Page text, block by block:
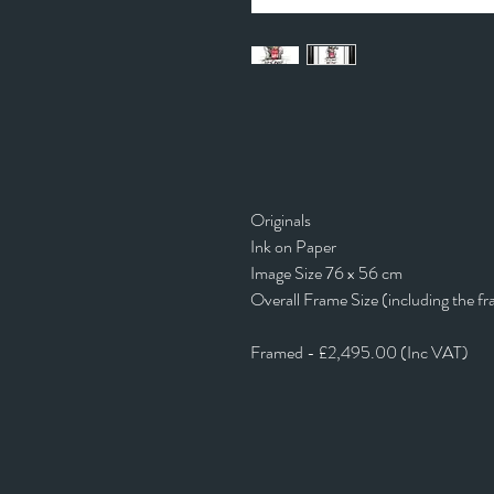
Originals
Ink on Paper
Image Size 76 x 56 cm
Overall Frame Size (including the
Framed - £2,495.00 (Inc VAT)